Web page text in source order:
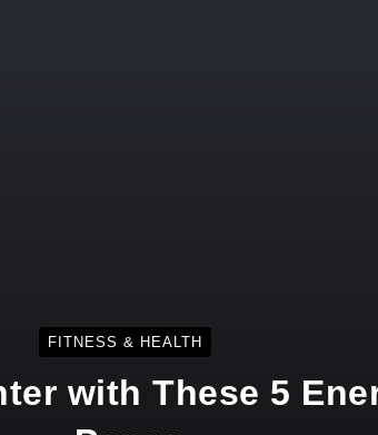
FITNESS & HEALTH
with These 5